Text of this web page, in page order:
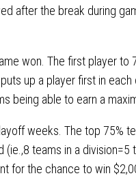
after the break during
won. The first player
up a player first in
being able to earn a
weeks. The top 75%
(ie.,8 teams in a
for the chance to win